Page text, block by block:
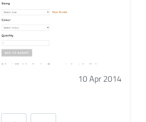
10 Apr 2014